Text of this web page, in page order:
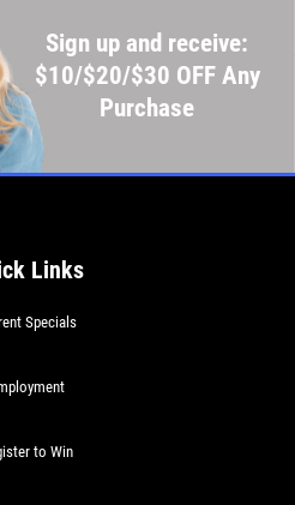
DOLLARS
Sign up and receive:
$10/$20/$30 OFF Any
Purchase
Links
Specials
to Win